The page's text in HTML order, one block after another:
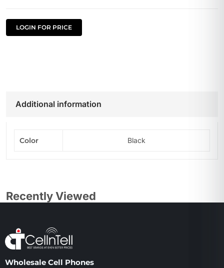
LOGIN FOR PRICE
Additional information
Color Black
Recently Viewed
Wholesale Cell Phones